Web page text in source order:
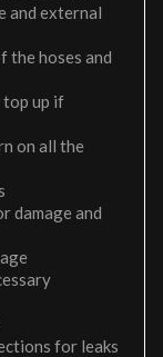
and external
the hoses and
top up if
on all the
damage and
for leaks